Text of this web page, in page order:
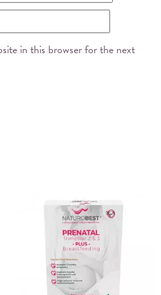
in this browser for the next